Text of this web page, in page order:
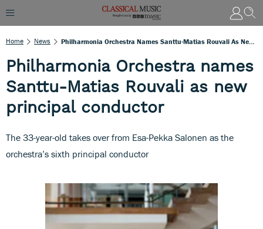
Home News
Philharmonia Orchestra names
Santtu-Matias Rouvali as new
principal conductor
The 33-year-old takes over from Esa-Pekka Salonen as the
orchestra’s sixth principal conductor